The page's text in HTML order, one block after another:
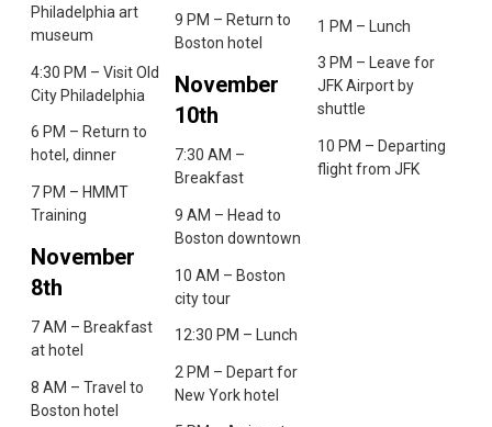
Philadelphia art
museum
4:30 PM – Visit Old
City Philadelphia
6 PM – Return to
hotel, dinner
7 PM – HMMT
Training
November
8th
7 AM – Breakfast
at hotel
8 AM – Travel to
Boston hotel
9 PM – Return to
Boston hotel
November
10th
7:30 AM –
Breakfast
9 AM – Head to
Boston downtown
10 AM – Boston
city tour
12:30 PM – Lunch
2 PM – Depart for
New York hotel
1 PM – Lunch
3 PM – Leave for
JFK Airport by
shuttle
10 PM – Departing
flight from JFK